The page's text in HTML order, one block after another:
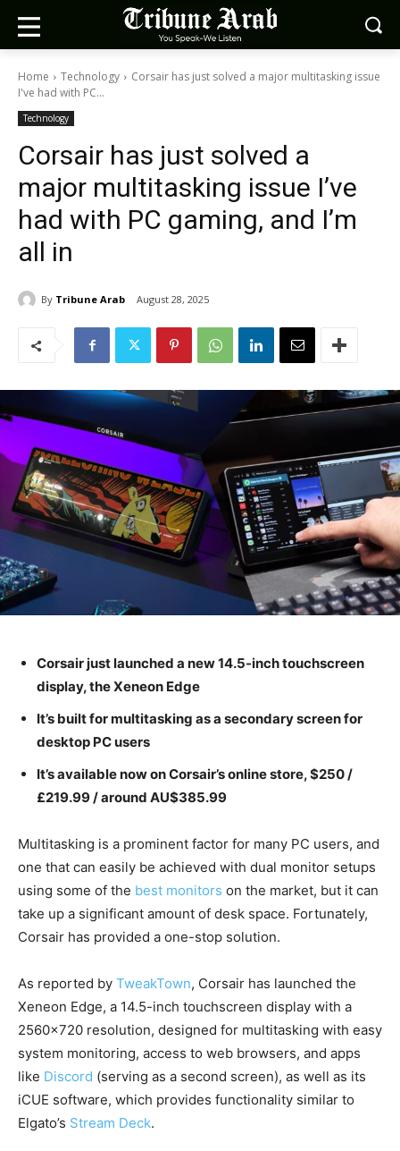
Home Technology
Corsair has just solved a major multitasking issue
I've had with PC...
Technology
Corsair has just solved a
major multitasking issue I’ve
had with PC gaming, and I’m
all in
By Tribune Arab August 28, 2025
Corsair just launched a new 14.5-inch touchscreen
display, the Xeneon Edge
It’s built for multitasking as a secondary screen for
desktop PC users
It’s available now on Corsair’s online store, $250 /
£219.99 / around AU$385.99
Multitasking is a prominent factor for many PC users, and
one that can easily be achieved with dual monitor setups
using some of the best monitors on the market, but it can
take up a significant amount of desk space. Fortunately,
Corsair has provided a one-stop solution.
As reported by TweakTown, Corsair has launched the
Xeneon Edge, a 14.5-inch touchscreen display with a
2560×720 resolution, designed for multitasking with easy
system monitoring, access to web browsers, and apps
like Discord (serving as a second screen), as well as its
iCUE software, which provides functionality similar to
Elgato’s Stream Deck.